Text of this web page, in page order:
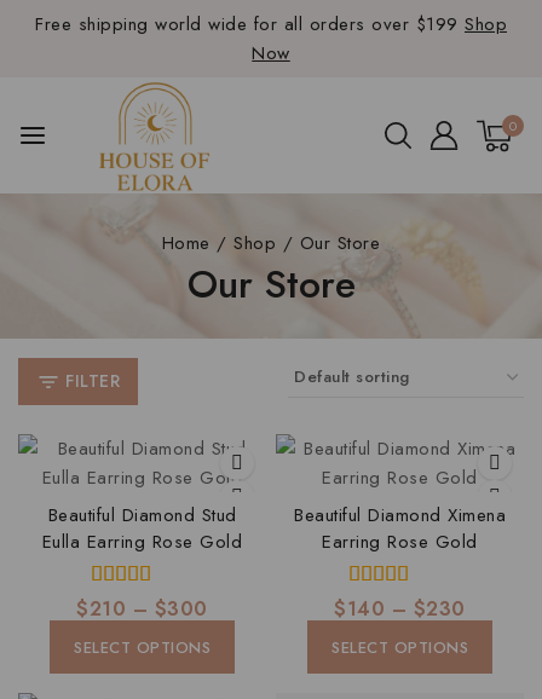
Free shipping world wide for all orders over $199 Shop
Now
0
Home / Shop / Our Store
Our Store
FILTER
Beautiful Diamond Stud
Eulla Earring Rose Gold
4.00
out of 5
$210 – $300
SELECT OPTIONS
Beautiful Diamond Ximena
Earring Rose Gold
4.00
out of 5
$140 – $230
SELECT OPTIONS